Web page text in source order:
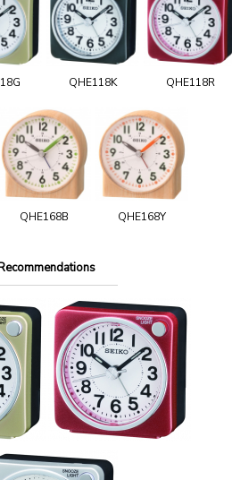
QHE118K QHE118R
QHE168B QHE168Y